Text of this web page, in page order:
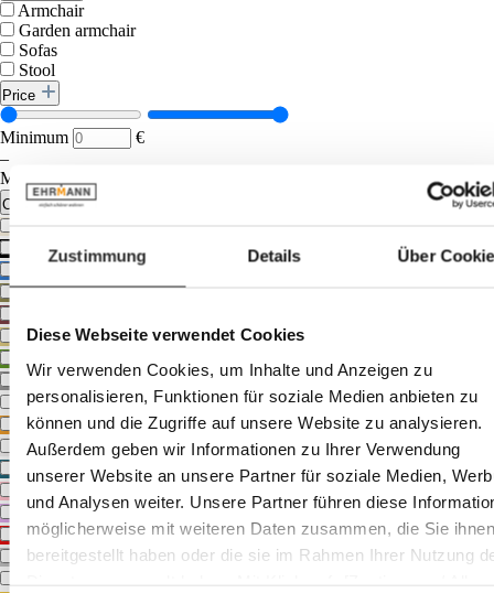
Zustimmung Details Über
Diese Webseite verwendet Cookies
Wir verwenden Cookies, um Inhalte und Anzeigen zu
personalisieren, Funktionen für soziale Medien anbieten zu
können und die Zugriffe auf unsere Website zu analysieren.
Außerdem geben wir Informationen zu Ihrer Verwendung
unserer Website an unsere Partner für soziale Medien,
und Analysen weiter. Unsere Partner führen diese
möglicherweise mit weiteren Daten zusammen, die Sie ihnen
bereitgestellt haben oder die sie im Rahmen Ihrer Nutzung
Armchair
Garden armchair
Sofas
Stool
Price
Minimum
€
–
Maximum
Colour tone
black
bronze
gold
grey
multicoloured
orange
other
petrol
purple
red
silver